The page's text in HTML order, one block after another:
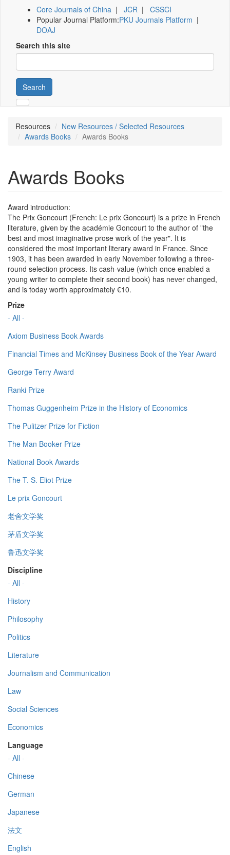
Core Journals of China | JCR | CSSCI
Popular Journal Platform:PKU Journals Platform |
DOAJ
Search this site
Search
Resources
New Resources / Selected Resources
Awards Books
Awards Books
Awards Books
Award introduction:
The Prix Goncourt (French: Le prix Goncourt) is a prize in French
literature, given by the académie Goncourt to the author of "the
best and most imaginative prose work of the year". It is
considered the most important literary award in France. Since
1903, it has been awarded in early November following a three-
round selection process. Its cash-value (which once enabled a
young writer to complete their second book) has never changed,
and is today worth approximately €10.
Prize
- All -
Axiom Business Book Awards
Financial Times and McKinsey Business Book of the Year Award
George Terry Award
Ranki Prize
Thomas Guggenheim Prize in the History of Economics
The Pulitzer Prize for Fiction
The Man Booker Prize
National Book Awards
The T. S. Eliot Prize
Le prix Goncourt
老舍文学奖
茅盾文学奖
鲁迅文学奖
Discipline
- All -
History
Philosophy
Politics
Literature
Journalism and Communication
Law
Social Sciences
Economics
Language
- All -
Chinese
German
Japanese
法文
English